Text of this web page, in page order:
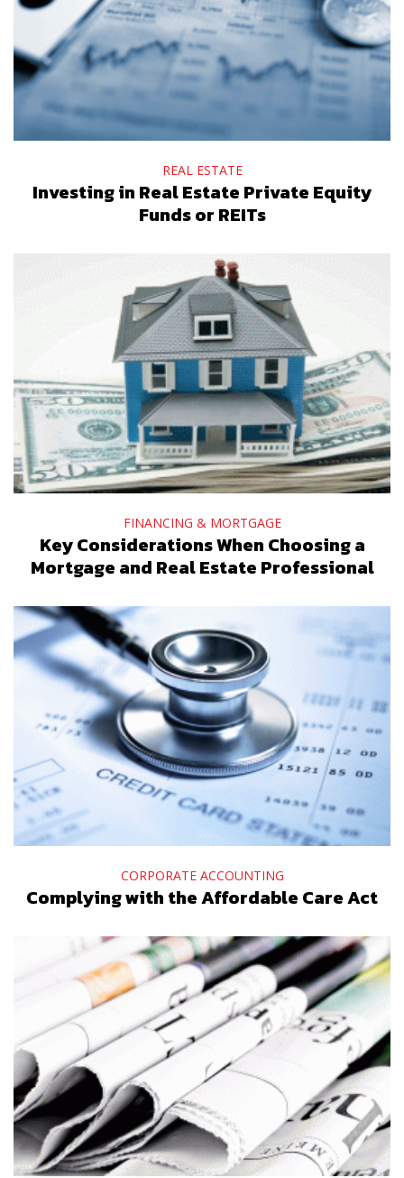
REAL ESTATE
Investing in Real Estate Private Equity
Funds or REITs
FINANCING & MORTGAGE
Key Considerations When Choosing a
Mortgage and Real Estate Professional
CORPORATE ACCOUNTING
Complying with the Affordable Care Act